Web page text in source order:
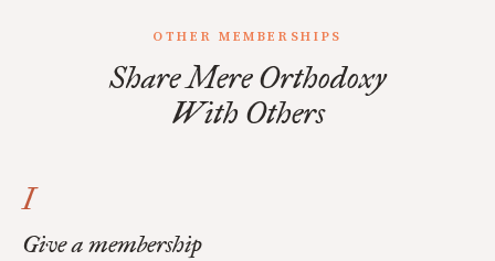
OTHER MEMBERSHIPS
Share Mere Orthodoxy
With Others
I
Give a membership